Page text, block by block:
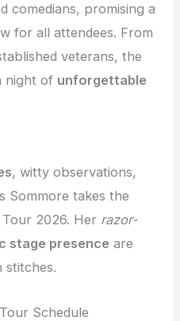
comedians, promising a
for all attendees. From
veterans, the
night of unforgettable
, witty observations,
Sommore takes the
2026. Her razor-
stage presence are
stitches.
Schedule